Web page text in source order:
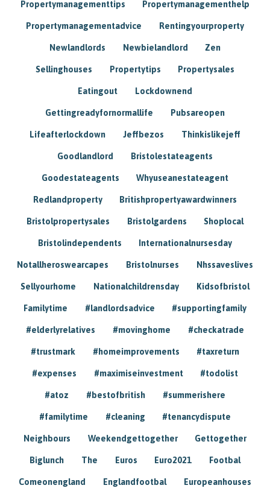
Propertymanagementtips Propertymanagementhelp
Propertymanagementadvice Rentingyourproperty
Newlandlords Newbielandlord Zen
Sellinghouses Propertytips Propertysales
Eatingout Lockdownend
Gettingreadyfornormallife Pubsareopen
Lifeafterlockdown Jeffbezos Thinkislikejeff
Goodlandlord Bristolestateagents
Goodestateagents Whyuseanestateagent
Redlandproperty Britishpropertyawardwinners
Bristolpropertysales Bristolgardens Shoplocal
Bristolindependents Internationalnursesday
Notallheroswearcapes Bristolnurses Nhssaveslives
Sellyourhome Nationalchildrensday Kidsofbristol
Familytime #landlordsadvice #supportingfamily
#elderlyrelatives #movinghome #checkatrade
#trustmark #homeimprovements #taxreturn
#expenses #maximiseinvestment #todolist
#atoz #bestofbritish #summerishere
#familytime #cleaning #tenancydispute
Neighbours Weekendgettogether Gettogether
Biglunch The Euros Euro2021 Footbal
Comeonengland Englandfootbal Europeanhouses